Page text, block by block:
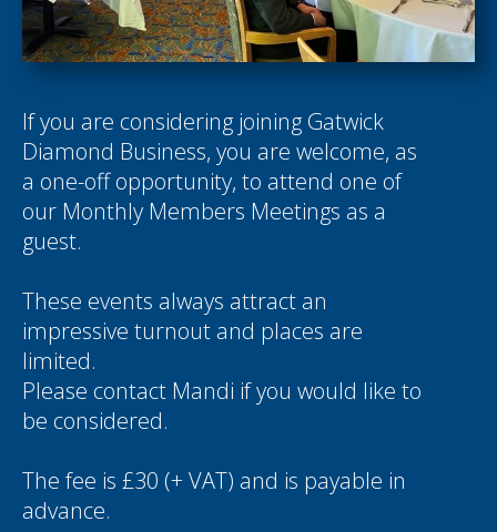
If you are considering joining Gatwick
Diamond Business, you are welcome, as
a one-off opportunity, to attend one of
our Monthly Members Meetings as a
guest.
These events always attract an
impressive turnout and places are
limited.
Please contact Mandi if you would like to
be considered.
The fee is £30 (+ VAT) and is payable in
advance.